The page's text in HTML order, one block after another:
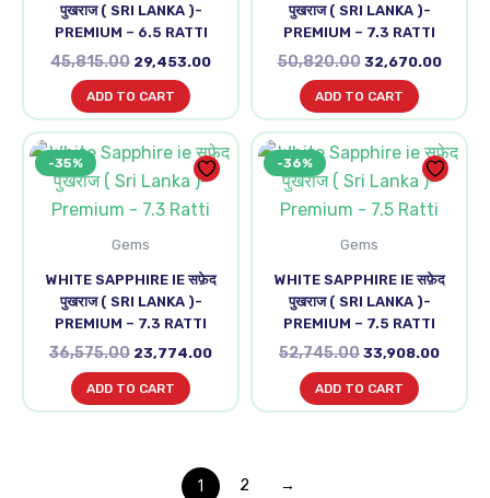
पुखराज ( SRI LANKA )-
PREMIUM – 6.5 RATTI
45,815.00 29,453.00
ADD TO CART
पुखराज ( SRI LANKA )-
PREMIUM – 7.3 RATTI
50,820.00 32,670.00
ADD TO CART
-35%
Gems
WHITE SAPPHIRE IE सफ़ेद
पुखराज ( SRI LANKA )-
PREMIUM – 7.3 RATTI
36,575.00
Original
price
was:
₹36,575.00.
23,774.00
Current
price
is:
₹23,774.00.
ADD TO CART
-36%
Gems
WHITE SAPPHIRE IE सफ़ेद
पुखराज ( SRI LANKA )-
PREMIUM – 7.5 RATTI
52,745.00
Original
price
was:
₹52,745.00.
33,908.00
price
is:
ADD TO CART
1 2 →